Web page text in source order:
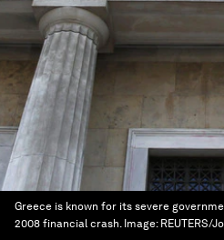
Greece is known for its severe
2008 financial crash. Image: REUTERS/